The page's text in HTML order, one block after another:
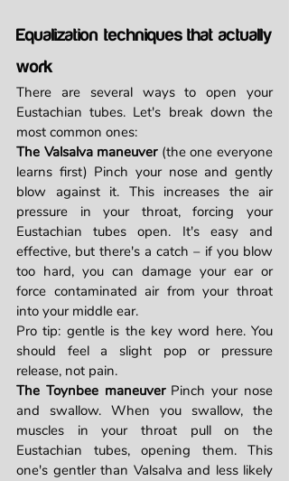
Equalization techniques that actually
work
There are several ways to open your
Eustachian tubes. Let's break down the
most common ones:
The Valsalva maneuver (the one everyone
learns first) Pinch your nose and gently
blow against it. This increases the air
pressure in your throat, forcing your
Eustachian tubes open. It's easy and
effective, but there's a catch – if you blow
too hard, you can damage your ear or
force contaminated air from your throat
into your middle ear.
Pro tip: gentle is the key word here. You
should feel a slight pop or pressure
release, not pain.
The Toynbee maneuver Pinch your nose
and swallow. When you swallow, the
muscles in your throat pull on the
Eustachian tubes, opening them. This
one's gentler than Valsalva and less likely